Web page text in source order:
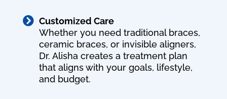
 Customized Care
Whether you need traditional braces,
ceramic braces, or invisible aligners,
Dr. Alisha creates a treatment plan
that aligns with your goals, lifestyle,
and budget.